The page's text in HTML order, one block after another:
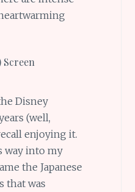
Screen
Disney
(well,
enjoying it.
way into my
the Japanese
that was